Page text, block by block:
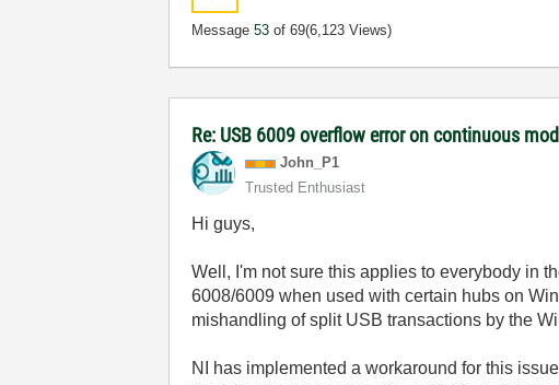
Message53 of 69(6,123 Views)
Re: USB 6009 overflow error on continuous
John_P1
Trusted Enthusiast
Hi guys,
Well, I'm not sure this applies to everybody in
6008/6009 when used with certain hubs on
mishandling of split USB transactions by the
NI has implemented a workaround for this